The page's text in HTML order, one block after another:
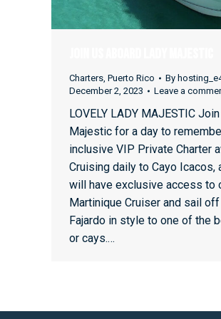
Charters, Puerto Rico By
December 2, 2023
Leave a
LOVELY LADY MAJESTIC
Majestic for a day to
inclusive VIP Private Charter
Cruising daily to Cayo Icacos,
will have exclusive access to
Martinique Cruiser and sail
Fajardo in style to one of the
or cays.…